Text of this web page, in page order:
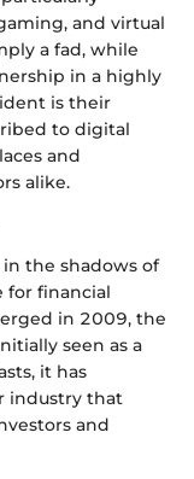
and virtual
a fad, while
in a highly
is their
to digital
and
alike.
the shadows of
for financial
in 2009, the
seen as a
it has
industry that
and